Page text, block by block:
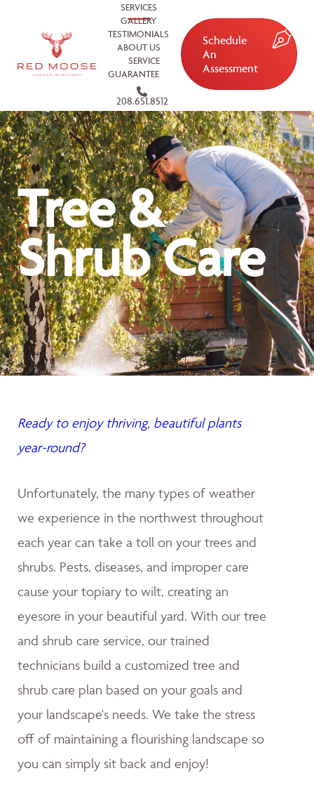
SERVICES
GALLERY
TESTIMONIALS
ABOUT US
SERVICE
GUARANTEE
208.651.8512
Schedule
An
Assessment
Tree &
Shrub Care
Ready to enjoy thriving, beautiful plants
year-round?
Unfortunately, the many types of weather
we experience in the northwest throughout
each year can take a toll on your trees and
shrubs. Pests, diseases, and improper care
cause your topiary to wilt, creating an
eyesore in your beautiful yard. With our tree
and shrub care service, our trained
technicians build a customized tree and
shrub care plan based on your goals and
your landscape's needs. We take the stress
off of maintaining a flourishing landscape so
you can simply sit back and enjoy!